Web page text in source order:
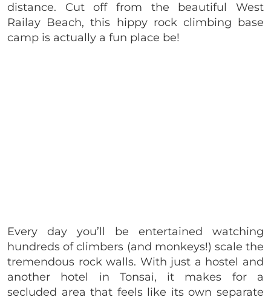
distance. Cut off from the beautiful West
Railay Beach, this hippy rock climbing base
camp is actually a fun place be!
Every day you’ll be entertained watching
hundreds of climbers (and monkeys!) scale the
tremendous rock walls. With just a hostel and
another hotel in Tonsai, it makes for a
secluded area that feels like its own separate